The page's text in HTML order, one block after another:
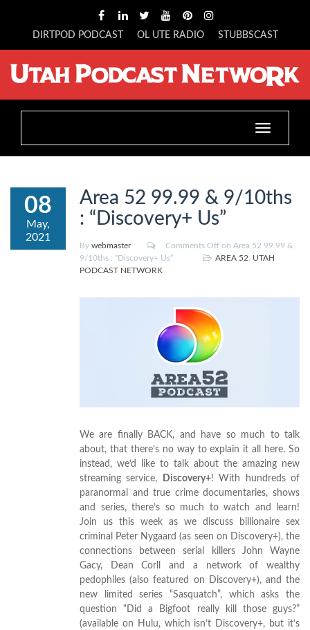
DIRTPOD PODCAST OL UTE RADIO STUBBSCAST
Toggle
navigation
08
May,
2021
Area 52 99.99 & 9/10ths
: “Discovery+ Us”
By webmaster Comments Off on Area 52 99.99 &
9/10ths : “Discovery+ Us”
AREA 52
UTAH
PODCAST NETWORK
We are finally BACK, and have so much to talk
about, that there’s no way to explain it all here. So
instead, we’d like to talk about the amazing new
streaming service,
Discovery+! With hundreds of
paranormal and true crime documentaries, shows
and series, there’s so much to watch and learn!
Join us this week as we discuss billionaire sex
criminal Peter Nygaard (as seen on Discovery+), the
connections between serial killers John Wayne
Gacy, Dean Corll and a network of wealthy
pedophiles (also featured on Discovery+), and the
new limited series “Sasquatch”, which asks the
question “Did a Bigfoot really kill those guys?”
(available on Hulu, which isn’t Discovery+, but it’s